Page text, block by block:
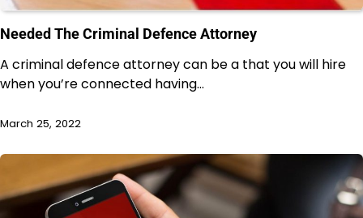
Needed The Criminal Defence Attorney
A criminal defence attorney can be a that you will hire
when you’re connected having…
March 25, 2022